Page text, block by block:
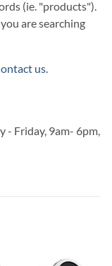
(ie. "products").
are searching
us.
- Friday, 9am- 6pm,